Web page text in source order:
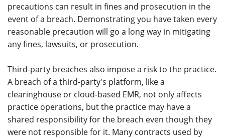
precautions can result in fines and prosecution in the
event of a breach. Demonstrating you have taken every
reasonable precaution will go a long way in mitigating
any fines, lawsuits, or prosecution.
Third-party breaches also impose a risk to the practice.
A breach of a third-party's platform, like a
clearinghouse or cloud-based EMR, not only affects
practice operations, but the practice may have a
shared responsibility for the breach even though they
were not responsible for it. Many contracts used by